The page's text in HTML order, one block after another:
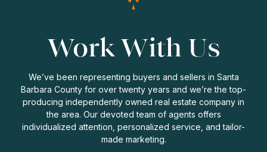
Work With Us
We’ve been representing buyers and sellers in Santa
Barbara County for over twenty years and we’re the top-
producing independently owned real estate company in
the area. Our devoted team of agents offers
individualized attention, personalized service, and tailor-
made marketing.